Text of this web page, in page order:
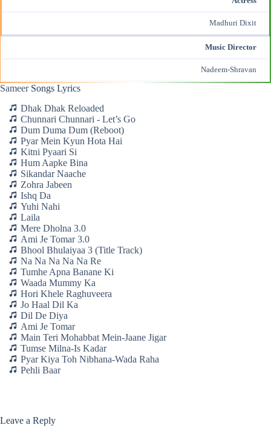
Madhuri Dixit
Music Director
Nadeem-Shravan
SameerSongs Lyrics
Dhak Dhak Reloaded
Chunnari Chunnari - Let’s Go
Dum Duma Dum (Reboot)
Pyar Mein Kyun Hota Hai
Kitni Pyaari Si
Hum Aapke Bina
Sikandar Naache
Zohra Jabeen
Ishq Da
Yuhi Nahi
Laila
Mere Dholna 3.0
Ami Je Tomar 3.0
Bhool Bhulaiyaa 3 (Title Track)
Na Na Na Na Na Re
Tumhe Apna Banane Ki
Waada Mummy Ka
Hori Khele Raghuveera
Jo Haal Dil Ka
Dil De Diya
Ami Je Tomar
Main Teri Mohabbat Mein-Jaane Jigar
Tumse Milna-Is Kadar
Pyar Kiya Toh Nibhana-Wada Raha
Pehli Baar
Leave a Reply